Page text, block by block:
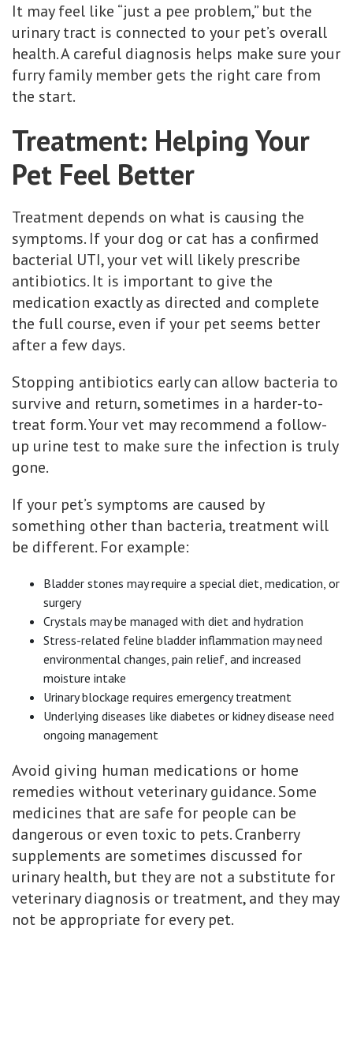
It may feel like “just a pee problem,” but the
urinary tract is connected to your pet’s overall
health. A careful diagnosis helps make sure your
furry family member gets the right care from
the start.
Treatment: Helping Your
Pet Feel Better
Treatment depends on what is causing the
symptoms. If your dog or cat has a confirmed
bacterial UTI, your vet will likely prescribe
antibiotics. It is important to give the
medication exactly as directed and complete
the full course, even if your pet seems better
after a few days.
Stopping antibiotics early can allow bacteria to
survive and return, sometimes in a harder-to-
treat form. Your vet may recommend a follow-
up urine test to make sure the infection is truly
gone.
If your pet’s symptoms are caused by
something other than bacteria, treatment will
be different. For example:
Bladder stones may require a special diet, medication, or
surgery
Crystals may be managed with diet and hydration
Stress-related feline bladder inflammation may need
environmental changes, pain relief, and increased
moisture intake
Urinary blockage requires emergency treatment
Underlying diseases like diabetes or kidney disease need
ongoing management
Avoid giving human medications or home
remedies without veterinary guidance. Some
medicines that are safe for people can be
dangerous or even toxic to pets. Cranberry
supplements are sometimes discussed for
urinary health, but they are not a substitute for
veterinary diagnosis or treatment, and they may
not be appropriate for every pet.